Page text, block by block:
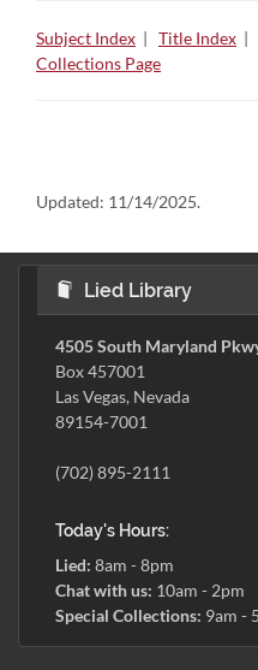
Subject Index | Title Index |
Collections Page
Updated: 11/14/2025.
Lied Library
4505 South Maryland
Box 457001
Las Vegas, Nevada
89154-7001
(702) 895-2111
Today's Hours:
Lied: 8am - 8pm
Chat with us: 10am - 2pm
Special Collections: 9am -